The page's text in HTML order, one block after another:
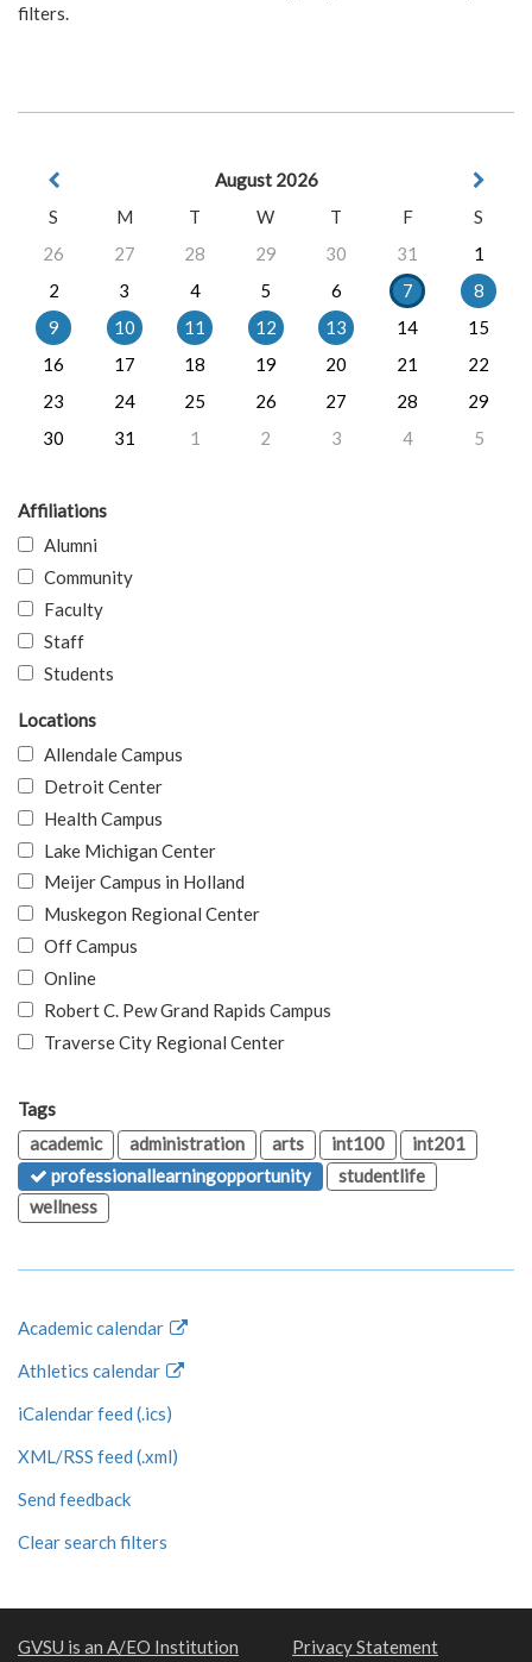
filters.
August 2026
S
M T W T F
S
26
27 28 29 30 31
1
2
3 4 5 6 7
8
9
10 11 12 13 14
15
16
17 18 19 20 21
22
23
24 25 26 27 28
29
30
31 1 2 3 4 5
Affiliations
Alumni
Community
Faculty
Staff
Students
Locations
Allendale Campus
Detroit Center
Health Campus
Lake Michigan Center
Meijer Campus in Holland
Muskegon Regional Center
Off Campus
Online
Robert C. Pew Grand Rapids Campus
Traverse City Regional Center
Tags
academic
administration arts int100
int201
professionallearningopportunity
studentlife
wellness
Academic calendar
Athletics calendar
iCalendar feed (.ics)
XML/RSS feed (.xml)
Send feedback
Clear search filters
GVSU is an A/EO Institution
Privacy Statement